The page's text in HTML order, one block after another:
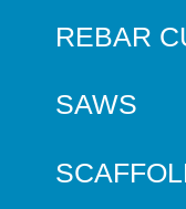
REBAR
SAWS